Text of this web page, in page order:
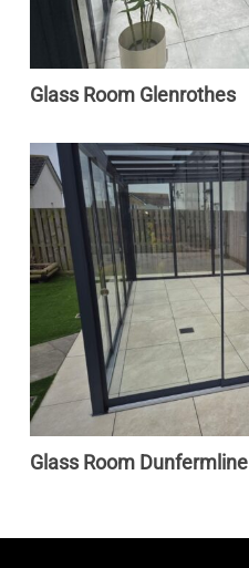
Glass Room Glenrothes
Glass Room Dunfermline